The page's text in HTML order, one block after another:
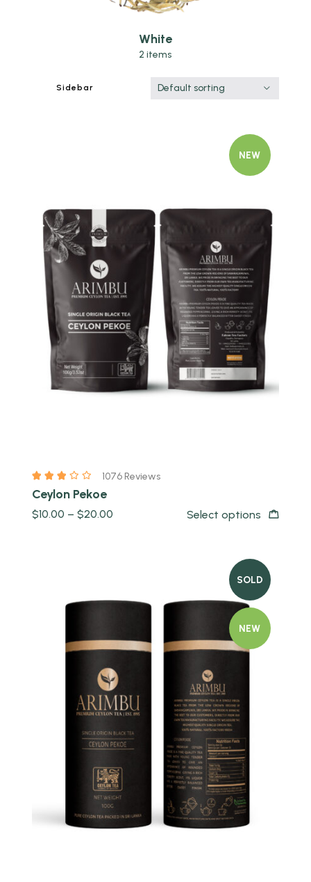
White
2 items
Sidebar Default sorting
NEW
Quick view
1076 Reviews
Ceylon Pekoe
$10.00 –$20.00 Select options
SOLD
NEW